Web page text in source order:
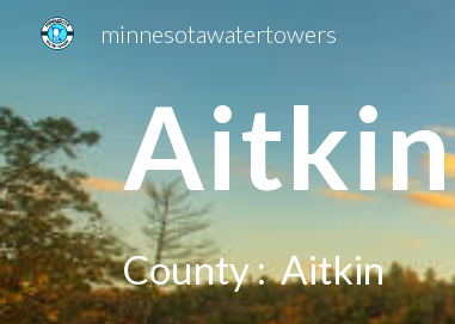
minnesotawatertowers
Aitkin
County :Aitkin